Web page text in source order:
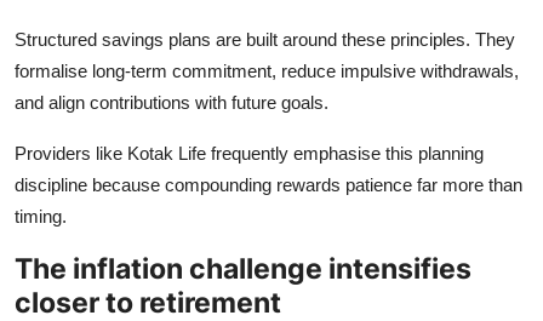
Structured savings plans are built around these principles. They
formalise long‑term commitment, reduce impulsive withdrawals,
and align contributions with future goals.
Providers like Kotak Life frequently emphasise this planning
discipline because compounding rewards patience far more than
timing.
The inflation challenge intensifies
closer to retirement